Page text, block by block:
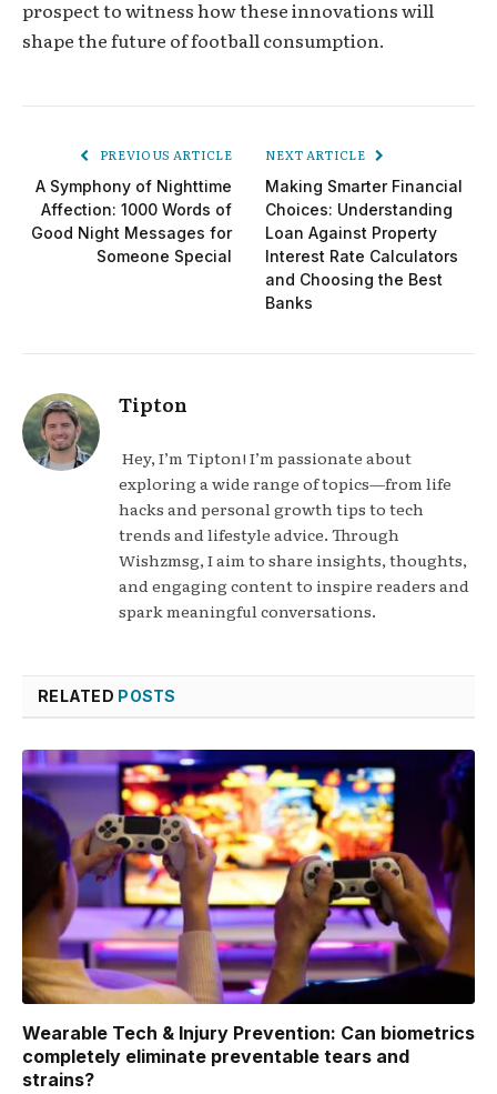
prospect to witness how these innovations will
shape the future of football consumption.
PREVIOUS ARTICLE
A Symphony of Nighttime
Affection: 1000 Words of
Good Night Messages for
Someone Special
NEXT ARTICLE
Making Smarter Financial
Choices: Understanding
Loan Against Property
Interest Rate Calculators
and Choosing the Best
Banks
Tipton
Hey, I’m Tipton! I’m passionate about
exploring a wide range of topics—from life
hacks and personal growth tips to tech
trends and lifestyle advice. Through
Wishzmsg, I aim to share insights, thoughts,
and engaging content to inspire readers and
spark meaningful conversations.
RELATED POSTS
Wearable Tech & Injury Prevention: Can biometrics
completely eliminate preventable tears and
strains?